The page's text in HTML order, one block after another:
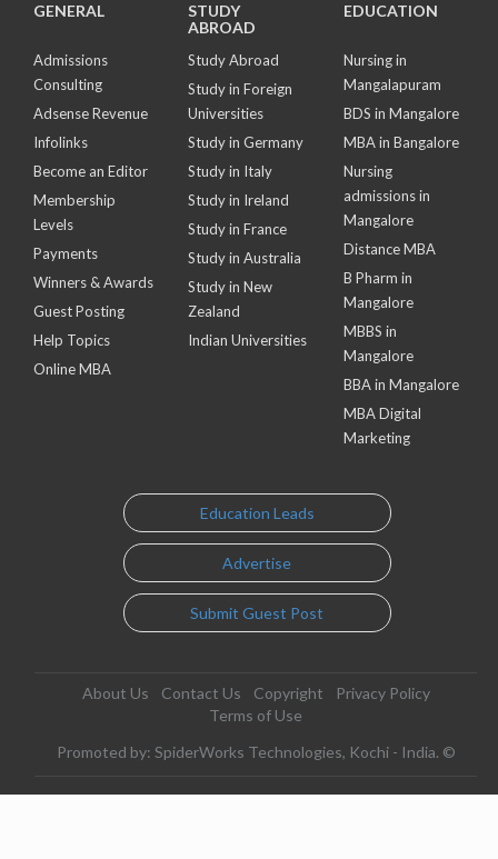
GENERAL
Admissions
Consulting
Adsense Revenue
Infolinks
Become an Editor
Membership
Levels
Payments
Winners & Awards
Guest Posting
Help Topics
Online MBA
STUDY
ABROAD
Study Abroad
Study in Foreign
Universities
Study in Germany
Study in Italy
Study in Ireland
Study in France
Study in Australia
Study in New
Zealand
Indian Universities
EDUCATION
Nursing in
Mangalapuram
BDS in Mangalore
MBA in Bangalore
Nursing
admissions in
Mangalore
Distance MBA
B Pharm in
Mangalore
MBBS in
Mangalore
BBA in Mangalore
MBA Digital
Marketing
Education Leads
Advertise
Submit Guest Post
About Us Contact Us Copyright
Privacy Policy
Terms of Use
Promoted by: SpiderWorks Technologies, Kochi - India. ©